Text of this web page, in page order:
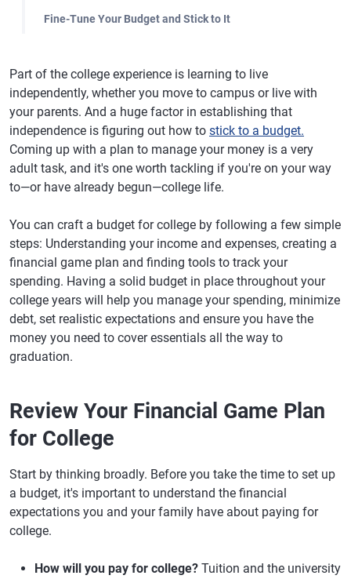
Fine-Tune Your Budget and Stick to It
Part of the college experience is learning to live
independently, whether you move to campus or live with
your parents. And a huge factor in establishing that
independence is figuring out how to stick to a budget.
Coming up with a plan to manage your money is a very
adult task, and it's one worth tackling if you're on your way
to—or have already begun—college life.
You can craft a budget for college by following a few simple
steps: Understanding your income and expenses, creating a
financial game plan and finding tools to track your
spending. Having a solid budget in place throughout your
college years will help you manage your spending, minimize
debt, set realistic expectations and ensure you have the
money you need to cover essentials all the way to
graduation.
Review Your Financial Game Plan
for College
Start by thinking broadly. Before you take the time to set up
a budget, it's important to understand the financial
expectations you and your family have about paying for
college.
How will you pay for college? Tuition and the university